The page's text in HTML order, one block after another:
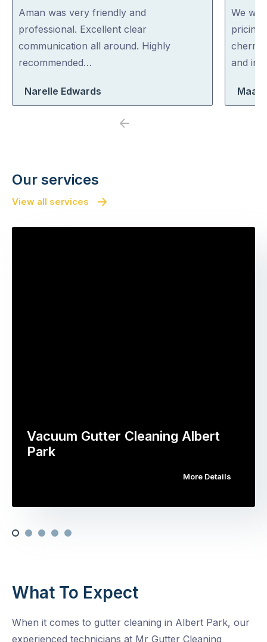
out
of
5
Aman was very friendly and
professional. Excellent clear
communication all around. Highly
recommended…
Narelle Edwards
out
of
5
We
cherry
and
Previous
Our services
View all services
Vacuum Gutter Cleaning Albert
Park
More Details
What To Expect
When it comes to gutter cleaning in Albert Park, our
experienced technicians at Mr Gutter Cleaning